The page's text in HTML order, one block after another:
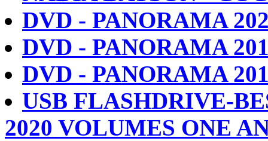
DVD - PANORAMA
DVD - PANORAMA
DVD - PANORAMA
USB FLASHDRIVE-
2020 VOLUMES ONE